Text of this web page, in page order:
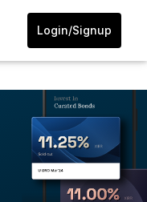
Login/Signup